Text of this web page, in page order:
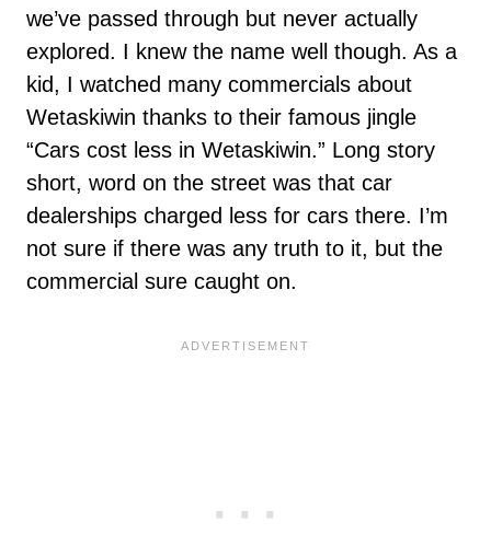
we’ve passed through but never actually
explored. I knew the name well though. As a
kid, I watched many commercials about
Wetaskiwin thanks to their famous jingle
“Cars cost less in Wetaskiwin.” Long story
short, word on the street was that car
dealerships charged less for cars there. I’m
not sure if there was any truth to it, but the
commercial sure caught on.